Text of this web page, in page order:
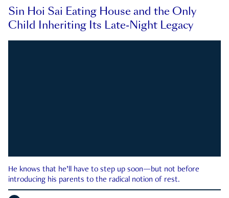
Sin Hoi Sai Eating House and the Only
Child Inheriting Its Late-Night Legacy
He knows that he’ll have to step up soon—but not before
introducing his parents to the radical notion of rest.